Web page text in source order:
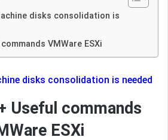
disks consolidation is
VMWare ESXi
disks consolidation is needed
Useful commands
ESXi